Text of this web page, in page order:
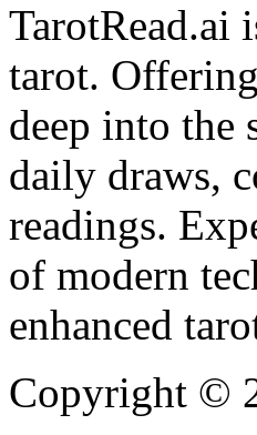
TarotRead.ai
tarot.
deep into the
daily draws,
readings.
of modern
enhanced
Copyright ©